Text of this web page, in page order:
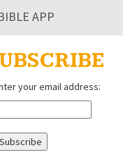
APP
your email address: